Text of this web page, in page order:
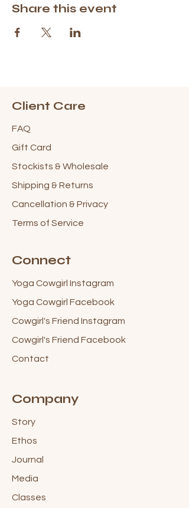
Share this event
Client Care
FAQ
Gift Card
Stockists & Wholesale
Shipping & Returns
Cancellation & Privacy
Terms of Service
Connect
Yoga Cowgirl Instagram
Yoga Cowgirl Facebook
Cowgirl's Friend Instagram
Cowgirl's Friend Facebook
Contact
Company
Story
Ethos
Journal
Media
Classes